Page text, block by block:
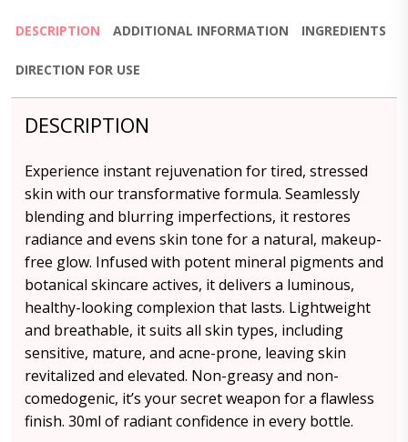
DESCRIPTION ADDITIONAL INFORMATION INGREDIENTS
DIRECTION FOR USE
DESCRIPTION
Experience instant rejuvenation for tired, stressed
skin with our transformative formula. Seamlessly
blending and blurring imperfections, it restores
radiance and evens skin tone for a natural, makeup-
free glow. Infused with potent mineral pigments and
botanical skincare actives, it delivers a luminous,
healthy-looking complexion that lasts. Lightweight
and breathable, it suits all skin types, including
sensitive, mature, and acne-prone, leaving skin
revitalized and elevated. Non-greasy and non-
comedogenic, it’s your secret weapon for a flawless
finish. 30ml of radiant confidence in every bottle.